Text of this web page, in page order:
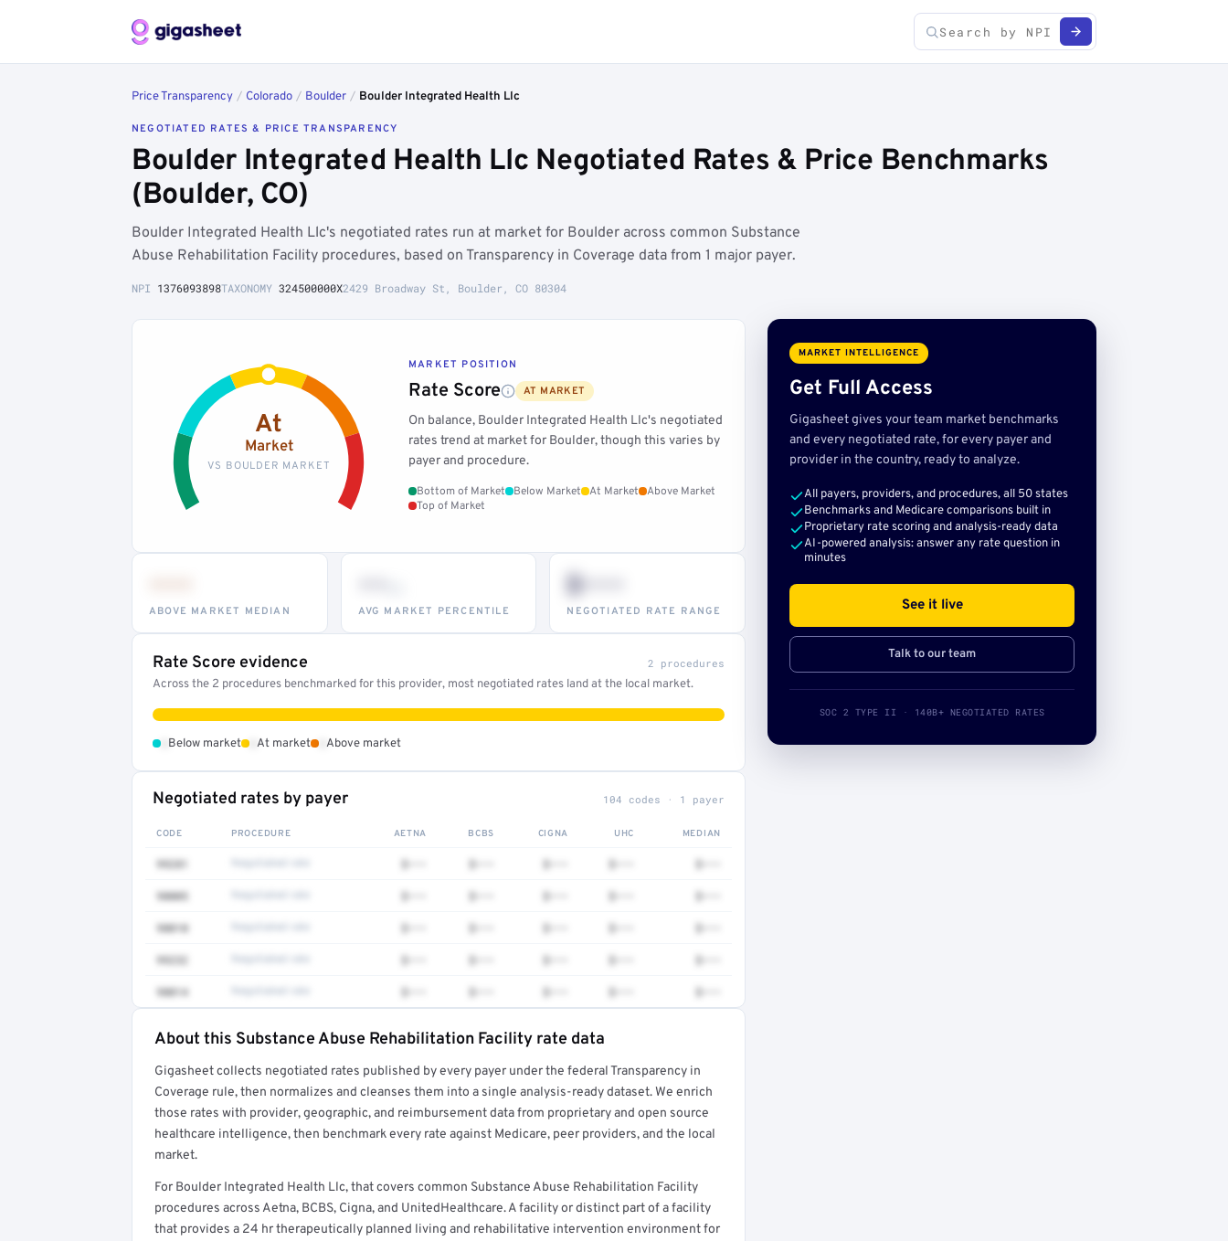
Price Transparency / Colorado / Boulder / Boulder Integrated Health Llc
NEGOTIATED RATES & PRICE TRANSPARENCY
Boulder Integrated Health Llc Negotiated Rates & Price Benchmarks
(Boulder, CO)
Boulder Integrated Health Llc's negotiated rates run at market for Boulder across common Substance
Abuse Rehabilitation Facility procedures, based on Transparency in Coverage data from 1 major payer.
NPI 1376093898TAXONOMY 324500000X2429 Broadway St, Boulder, CO 80304
At
Market
VS BOULDER MARKET
MARKET POSITION
Rate Score AT MARKET
On balance, Boulder Integrated Health Llc's negotiated
rates trend at market for Boulder, though this varies by
payer and procedure.
Bottom of Market Below Market At Market
Above Market
Top of Market
ABOVE MARKET MEDIAN AVG MARKET PERCENTILE
$•••
NEGOTIATED RATE RANGE
Rate Score evidence 2 procedures
Across the 2 procedures benchmarked for this provider, most negotiated rates land at the local market.
Below market At market Above market
Negotiated rates by payer 104 codes · 1 payer
CODE PROCEDURE AETNA BCBS CIGNA UHC MEDIAN
99281 $••• $••• $••• $••• $•••
98005 $••• $••• $••• $••• $•••
98010 $••• $••• $••• $••• $•••
99232 $••• $••• $••• $••• $•••
98014 $••• $••• $••• $••• $•••
Get a sample of these rates in your free report →
About this Substance Abuse Rehabilitation Facility rate data
Gigasheet collects negotiated rates published by every payer under the federal Transparency in
Coverage rule, then normalizes and cleanses them into a single analysis-ready dataset. We enrich
those rates with provider, geographic, and reimbursement data from proprietary and open source
healthcare intelligence, then benchmark every rate against Medicare, peer providers, and the local
market.
For Boulder Integrated Health Llc, that covers common Substance Abuse Rehabilitation Facility
procedures across Aetna, BCBS, Cigna, and UnitedHealthcare. A facility or distinct part of a facility
that provides a 24 hr therapeutically planned living and rehabilitative intervention environment for
MARKET INTELLIGENCE
Get Full Access
Gigasheet gives your team market benchmarks
and every negotiated rate, for every payer and
provider in the country, ready to analyze.
All payers, providers, and procedures, all 50 states
Benchmarks and Medicare comparisons built in
Proprietary rate scoring and analysis-ready data
AI-powered analysis: answer any rate question in
minutes
See it live
Talk to our team
SOC 2 TYPE II · 140B+ NEGOTIATED RATES